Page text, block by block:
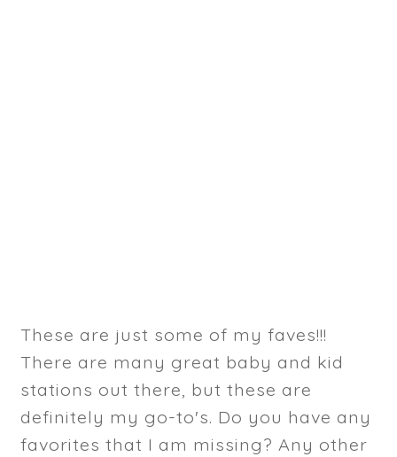
These are just some of my faves!!!
There are many great baby and kid
stations out there, but these are
definitely my go-to's. Do you have any
favorites that I am missing? Any other